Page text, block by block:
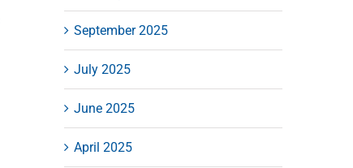
September 2025
July 2025
June 2025
April 2025